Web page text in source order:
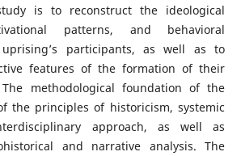
is to reconstruct the ideological
patterns, and behavioral
participants, as well as to
features of the formation of their
methodological foundation of the
the principles of historicism, systemic
approach, as well as
and narrative analysis. The